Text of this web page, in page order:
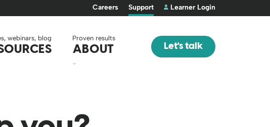
Careers Support Learner Login
webinars, blog Proven results
ABOUT Let's talk